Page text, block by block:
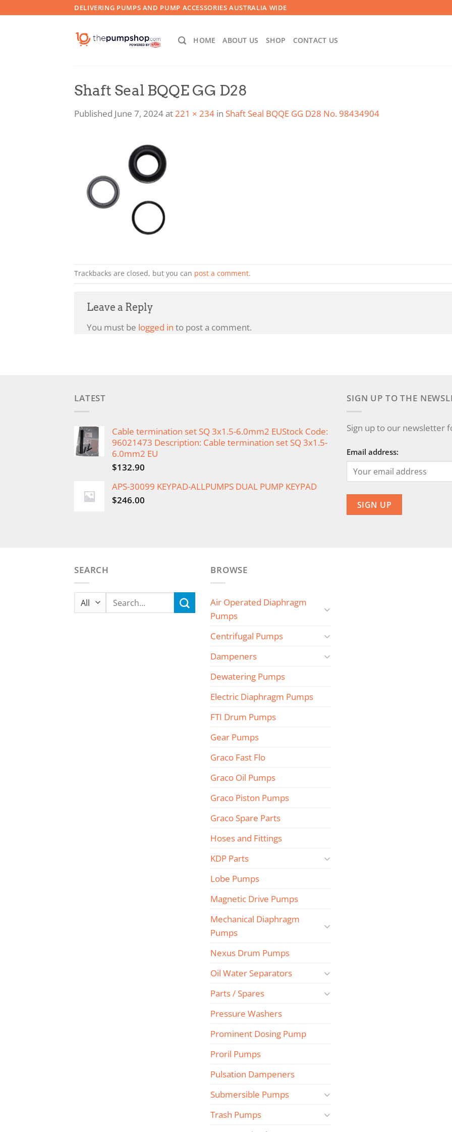
DELIVERING PUMPS AND PUMP ACCESSORIES AUSTRALIA WIDE
HOME ABOUT US SHOP CONTACT US
Shaft Seal BQQE GG D28
Published June 7, 2024at221 × 234 in Shaft Seal BQQE GG D28 No. 98434904
Trackbacks are closed, but you can post a comment.
Leave a Reply
You must be logged in to post a comment.
LATEST
Cable termination set SQ 3x1.5-6.0mm2 EUStock Code:
96021473 Description: Cable termination set SQ 3x1.5-
6.0mm2 EU
$132.90
APS-30099 KEYPAD-ALLPUMPS DUAL PUMP KEYPAD
$246.00
SIGN UP TO THE
Sign up to our newsletter
Email address:
SEARCH
Search
for:
BROWSE
Air Operated Diaphragm
Pumps
Centrifugal Pumps
Dampeners
Dewatering Pumps
Electric Diaphragm Pumps
FTI Drum Pumps
Gear Pumps
Graco Fast Flo
Graco Oil Pumps
Graco Piston Pumps
Graco Spare Parts
Hoses and Fittings
KDP Parts
Lobe Pumps
Magnetic Drive Pumps
Mechanical Diaphragm
Pumps
Nexus Drum Pumps
Oil Water Separators
Parts / Spares
Pressure Washers
Prominent Dosing Pump
Proril Pumps
Pulsation Dampeners
Submersible Pumps
Trash Pumps